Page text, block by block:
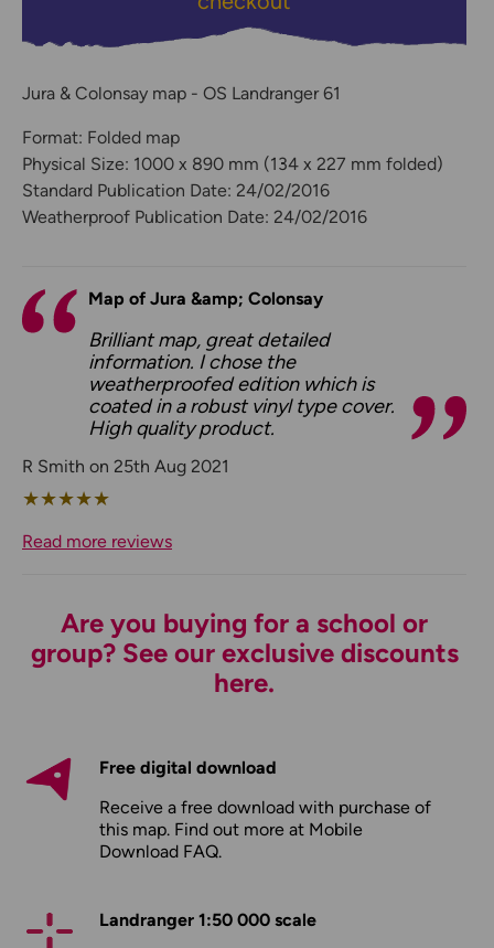
Jura & Colonsay map - OS Landranger 61
Format: Folded map
Physical Size: 1000 x 890 mm (134 x 227 mm folded)
Standard Publication Date: 24/02/2016
Weatherproof Publication Date: 24/02/2016
Map of Jura &amp; Colonsay
Brilliant map, great detailed
information. I chose the
weatherproofed edition which is
coated in a robust vinyl type cover.
High quality product.
R Smith on 25th Aug 2021
★★★★★
Read more reviews
Are you buying for a school or
group? See our exclusive discounts
here.
Free digital download
Receive a free download with purchase of
this map. Find out more at Mobile
Download FAQ.
Landranger 1:50 000 scale